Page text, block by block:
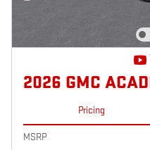
2026 GMC
Pricing
MSRP